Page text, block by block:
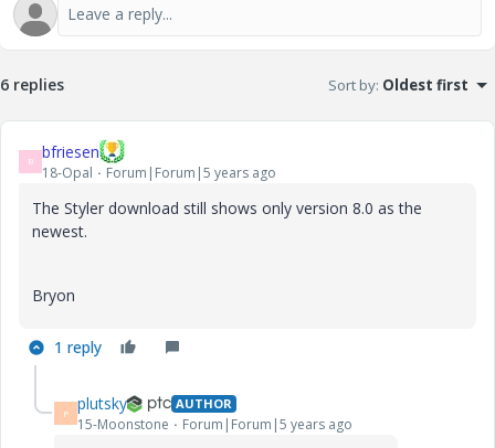
6 replies Sort by: Oldest first
B bfriesen
18-Opal Forum|Forum|5 years ago
The Styler download still shows only version 8.0 as the
newest.
Bryon
1 reply
P plutsky AUTHOR
15-Moonstone Forum|Forum|5 years ago